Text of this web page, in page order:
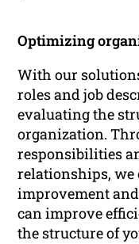
Optimizing
With our
roles and job
evaluating the
organization.
responsibilities
relationships,
improvement
can improve
the structure of